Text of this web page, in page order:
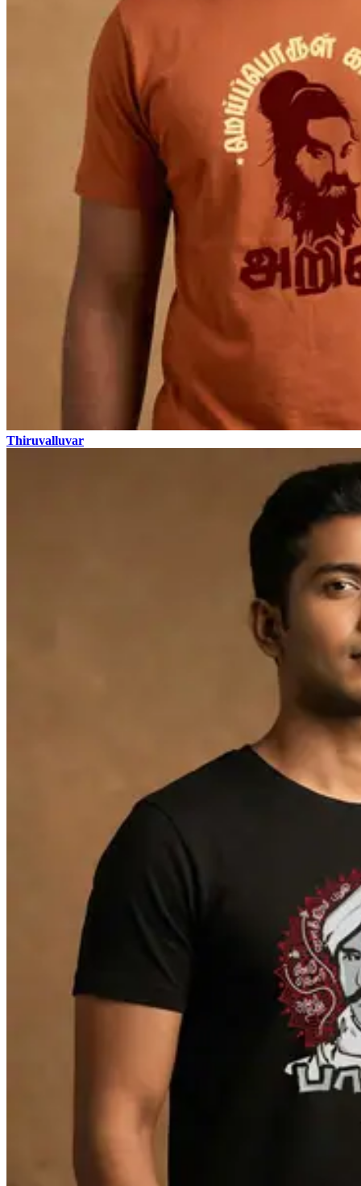
Thiruvalluvar